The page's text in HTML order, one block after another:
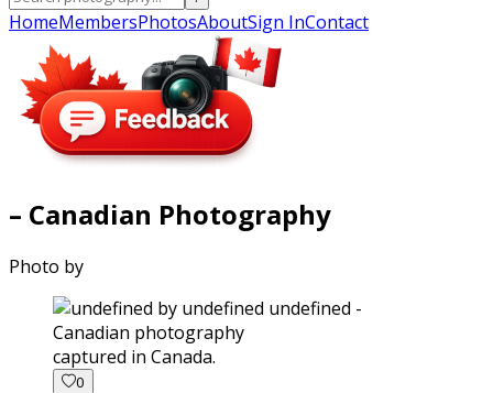
HomeMembersPhotosAboutSign InContact
– Canadian Photography
Photo by
captured in Canada.
0